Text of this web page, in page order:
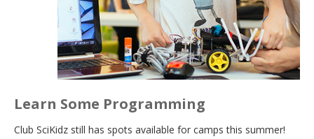
Learn Some Programming
Club SciKidz still has spots available for camps this summer!